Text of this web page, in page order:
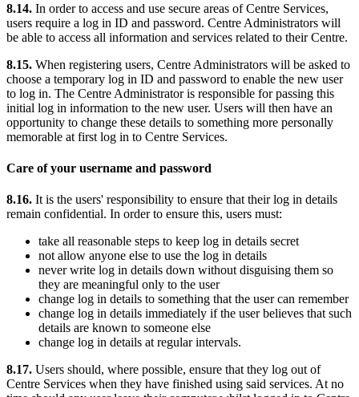
8.14. In order to access and use secure areas of Centre Services,
users require a log in ID and password. Centre Administrators will
be able to access all information and services related to their Centre.
8.15. When registering users, Centre Administrators will be asked to
choose a temporary log in ID and password to enable the new user
to log in. The Centre Administrator is responsible for passing this
initial log in information to the new user. Users will then have an
opportunity to change these details to something more personally
memorable at first log in to Centre Services.
Care of your username and password
8.16. It is the users' responsibility to ensure that their log in details
remain confidential. In order to ensure this, users must:
take all reasonable steps to keep log in details secret
not allow anyone else to use the log in details
never write log in details down without disguising them so
they are meaningful only to the user
change log in details to something that the user can remember
change log in details immediately if the user believes that such
details are known to someone else
change log in details at regular intervals.
8.17. Users should, where possible, ensure that they log out of
Centre Services when they have finished using said services. At no